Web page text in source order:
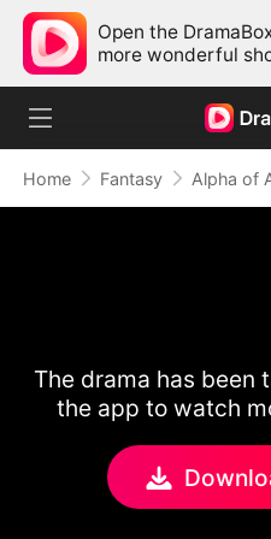
Open the
more wonderful
Home Fantasy
The drama has been
the app to watch